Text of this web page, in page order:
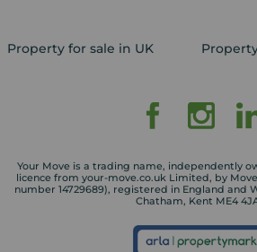
Property for sale in UK
Your Move is a trading name, independently
licence from your-move.co.uk Limited, by
number 14729689), registered in England and
Chatham, Kent ME4